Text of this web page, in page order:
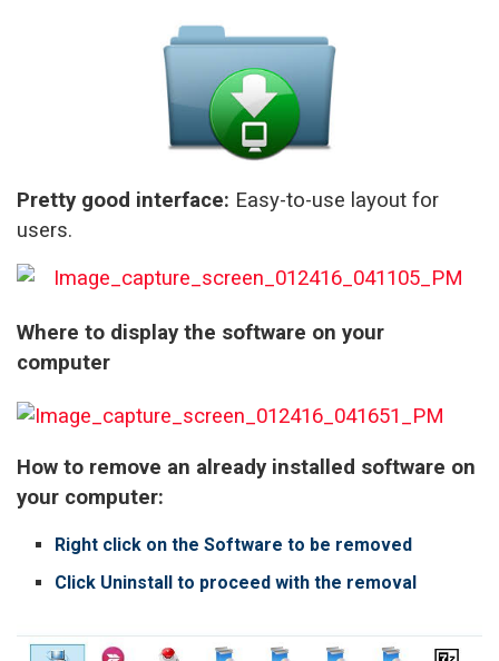
Pretty good interface: Easy-to-use layout for
users.
Where to display the software on your
computer
How to remove an already installed software on
your computer:
Right click on the Software to be removed
Click Uninstall to proceed with the removal